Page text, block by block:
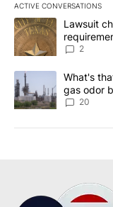
ACTIVE CONVERSATIONS
The following is a
A trending article
Lawsuit
2
A trending article
What's
gas odor
20